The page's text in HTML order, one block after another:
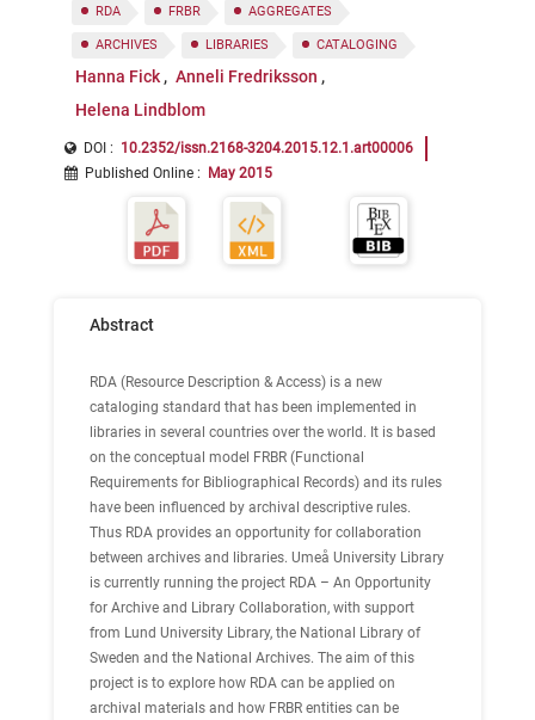
RDA FRBR AGGREGATES
ARCHIVES LIBRARIES CATALOGING
Hanna Fick
Anneli Fredriksson
Helena Lindblom
DOI : 10.2352/issn.2168-3204.2015.12.1.art00006
Published Online : May 2015
Abstract
RDA (Resource Description & Access) is a new
cataloging standard that has been implemented in
libraries in several countries over the world. It is based
on the conceptual model FRBR (Functional
Requirements for Bibliographical Records) and its rules
have been influenced by archival descriptive rules.
Thus RDA provides an opportunity for collaboration
between archives and libraries. Umeå University Library
is currently running the project RDA – An Opportunity
for Archive and Library Collaboration, with support
from Lund University Library, the National Library of
Sweden and the National Archives. The aim of this
project is to explore how RDA can be applied on
archival materials and how FRBR entities can be